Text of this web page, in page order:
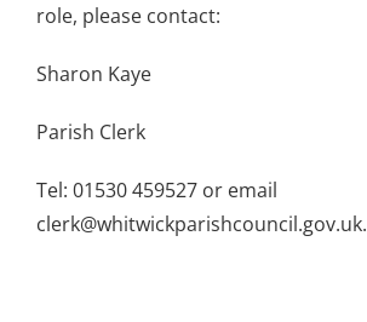
role, please contact:
Sharon Kaye
Parish Clerk
Tel: 01530 459527 or email
clerk@whitwickparishcouncil.gov.uk.